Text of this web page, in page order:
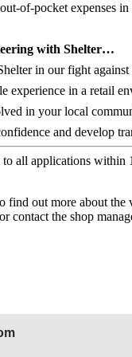
of-pocket expenses
with Shelter…
in our fight against
experience in a retail
in your local
and develop
to all applications within
find out more about
contact the shop